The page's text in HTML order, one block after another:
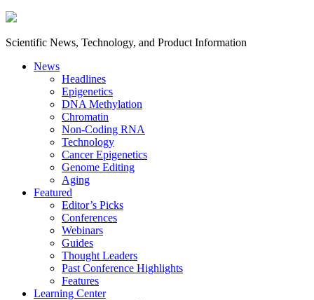
Scientific News, Technology, and Product Information
News
Headlines
Epigenetics
DNA Methylation
Chromatin
Non-Coding RNA
Technology
Cancer Epigenetics
Genome Editing
Aging
Featured
Editor’s Picks
Conferences
Webinars
Guides
Thought Leaders
Past Conference Highlights
Features
Learning Center